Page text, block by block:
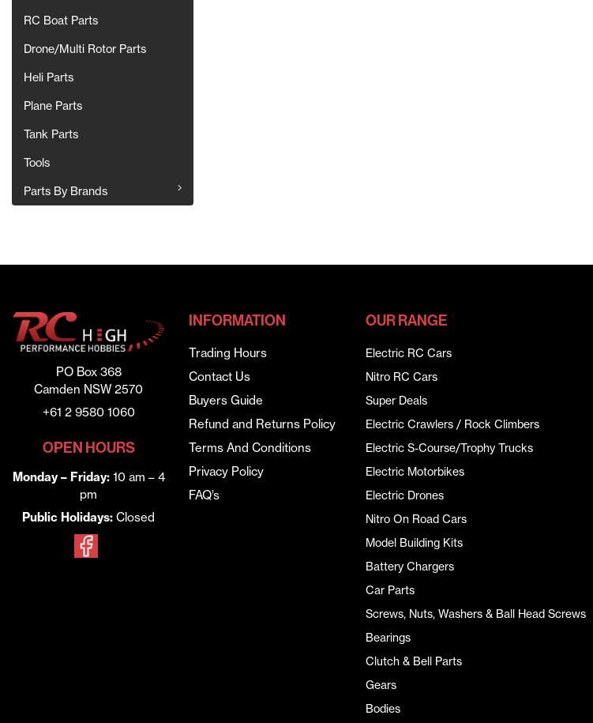
RC Boat Parts
Drone/Multi Rotor Parts
Heli Parts
Plane Parts
Tank Parts
Tools
Parts By Brands
PO Box 368
Camden NSW 2570
+61 2 9580 1060
OPEN HOURS
Monday – Friday:10 am – 4
pm
Public Holidays: Closed
INFORMATION
Trading Hours
Contact Us
Buyers Guide
Refund and Returns Policy
Terms And Conditions
Privacy Policy
FAQ’s
OUR RANGE
Electric RC Cars
Nitro RC Cars
Super Deals
Electric Crawlers / Rock Climbers
Electric S-Course/Trophy Trucks
Electric Motorbikes
Electric Drones
Nitro On Road Cars
Model Building Kits
Battery Chargers
Car Parts
Screws, Nuts, Washers & Ball Head Screws
Bearings
Clutch & Bell Parts
Gears
Bodies